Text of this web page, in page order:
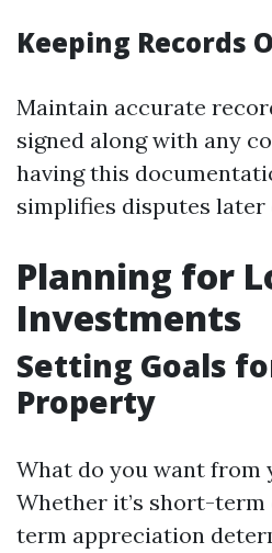
Keeping Records
Maintain accurate
signed along with any
having this
simplifies disputes later
Planning for
Investments
Setting Goals
Property
What do you want from
Whether it’s short-
term appreciation